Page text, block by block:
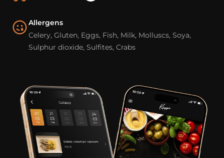
Allergens
Celery, Gluten, Eggs, Fish, Milk, Molluscs, Soya,
Sulphur dioxide, Sulfites, Crabs